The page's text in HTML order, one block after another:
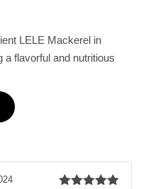
LELE Mackerel in
a flavorful and nutritious